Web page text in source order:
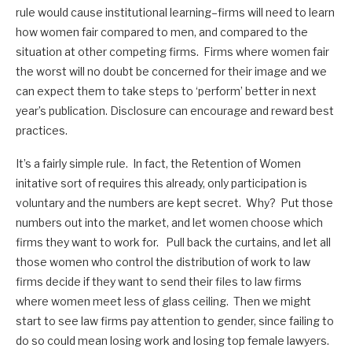
rule would cause institutional learning–firms will need to learn
how women fair compared to men, and compared to the
situation at other competing firms. Firms where women fair
the worst will no doubt be concerned for their image and we
can expect them to take steps to ‘perform’ better in next
year’s publication. Disclosure can encourage and reward best
practices.
It’s a fairly simple rule. In fact, the Retention of Women
initative sort of requires this already, only participation is
voluntary and the numbers are kept secret. Why? Put those
numbers out into the market, and let women choose which
firms they want to work for. Pull back the curtains, and let all
those women who control the distribution of work to law
firms decide if they want to send their files to law firms
where women meet less of glass ceiling. Then we might
start to see law firms pay attention to gender, since failing to
do so could mean losing work and losing top female lawyers.